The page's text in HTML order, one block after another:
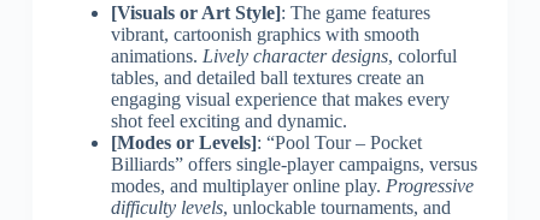
[Visuals or Art Style]: The game features
vibrant, cartoonish graphics with smooth
animations. Lively character designs, colorful
tables, and detailed ball textures create an
engaging visual experience that makes every
shot feel exciting and dynamic.
[Modes or Levels]: “Pool Tour – Pocket
Billiards” offers single-player campaigns, versus
modes, and multiplayer online play. Progressive
difficulty levels, unlockable tournaments, and